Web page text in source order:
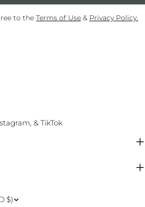
& TikTok
to the Terms of Use & Privacy Policy.
United States (USD $)